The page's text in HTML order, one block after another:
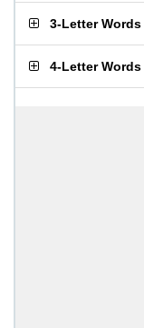
3-Letter Words
4-Letter Words